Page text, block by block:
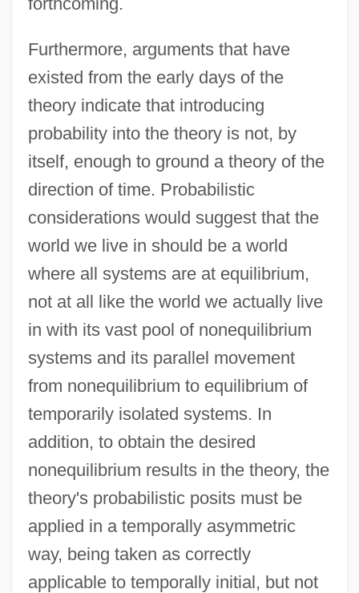
Furthermore, arguments that have
existed from the early days of the
theory indicate that introducing
probability into the theory is not, by
itself, enough to ground a theory of the
direction of time. Probabilistic
considerations would suggest that the
world we live in should be a world
where all systems are at equilibrium,
not at all like the world we actually live
in with its vast pool of nonequilibrium
systems and its parallel movement
from nonequilibrium to equilibrium of
temporarily isolated systems. In
addition, to obtain the desired
nonequilibrium results in the theory, the
theory's probabilistic posits must be
applied in a temporally asymmetric
way, being taken as correctly
applicable to temporally initial, but not